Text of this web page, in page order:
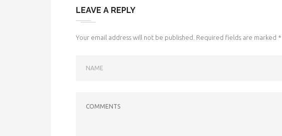
LEAVE A REPLY
Your email address will not be published. Required fields are marked *